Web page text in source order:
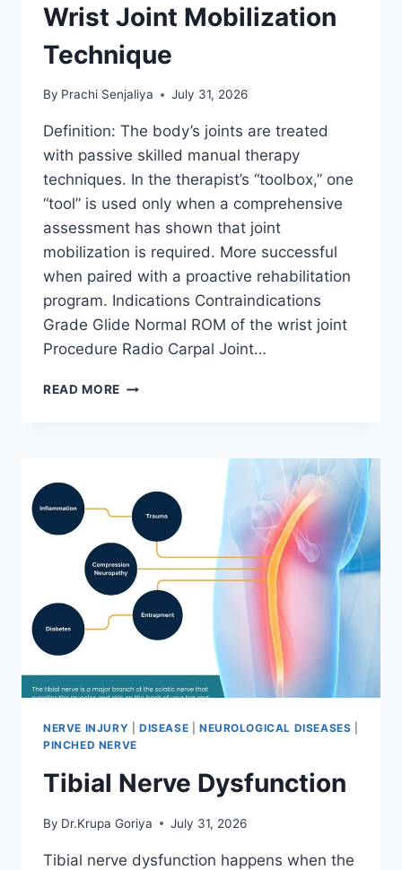
Wrist Joint Mobilization
Technique
By Prachi Senjaliya July 31, 2026
Definition: The body’s joints are treated
with passive skilled manual therapy
techniques. In the therapist’s “toolbox,” one
“tool” is used only when a comprehensive
assessment has shown that joint
mobilization is required. More successful
when paired with a proactive rehabilitation
program. Indications Contraindications
Grade Glide Normal ROM of the wrist joint
Procedure Radio Carpal Joint…
READ MORE WRIST
NERVE INJURY DISEASE NEUROLOGICAL DISEASES
PINCHED NERVE
Tibial Nerve Dysfunction
By Dr.Krupa Goriya July 31, 2026
Tibial nerve dysfunction happens when the